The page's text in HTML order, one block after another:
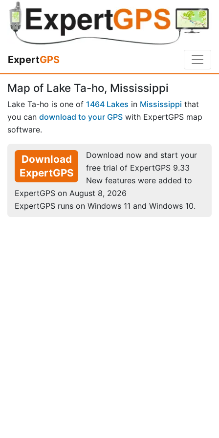
ExpertGPS
Map of Lake Ta-ho, Mississippi
Lake Ta-ho is one of 1464 Lakes in Mississippi that
you can download to your GPS with ExpertGPS map
software.
Download
ExpertGPS
Download now and start your
free trial of ExpertGPS 9.33
New features were added to
ExpertGPS on August 8, 2026
ExpertGPS runs on Windows 11 and Windows 10.